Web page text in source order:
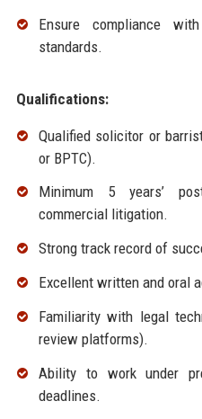
Ensure compliance
standards.
Qualifications:
Qualified solicitor or
or BPTC).
Minimum 5 years’
commercial litigation.
Strong track record of
Excellent written and oral
Familiarity with legal
review platforms).
Ability to work under
deadlines.